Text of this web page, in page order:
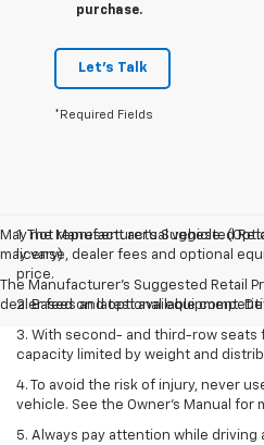
purchase.
Let's Talk
*Required Fields
May not represent actual vehicle.
may vary)
The Manufacturer's Suggested Retail
dealer fees and optional equipment.
1. The Manufacturer’s Suggested
license, dealer fees and optional
price.
2. Based on latest available
3. With second- and third-row seats
capacity limited by weight and
4. To avoid the risk of injury, never
vehicle. See the Owner’s Manual for
5. Always pay attention while driving